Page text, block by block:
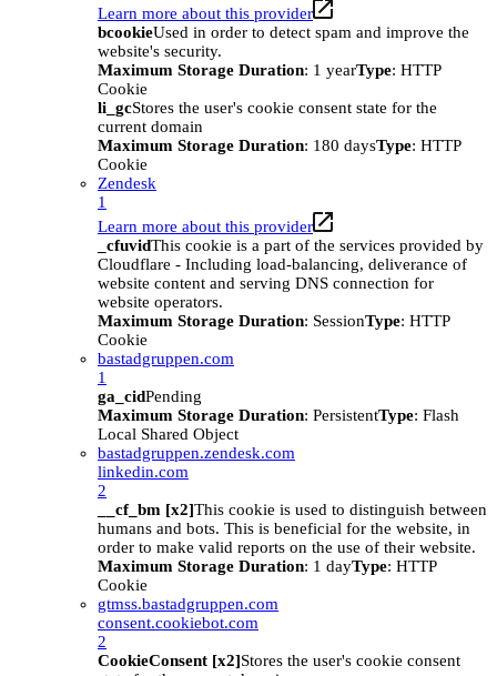
Learn more about this provider
bcookieUsed in order to detect spam and improve the
website's security.
Maximum Storage Duration: 1 yearType: HTTP
Cookie
li_gcStores the user's cookie consent state for the
current domain
Maximum Storage Duration: 180 daysType: HTTP
Cookie
Zendesk
1
Learn more about this provider
_cfuvidThis cookie is a part of the services provided by
Cloudflare - Including load-balancing, deliverance of
website content and serving DNS connection for
website operators.
Maximum Storage Duration: SessionType: HTTP
Cookie
bastadgruppen.com
1
ga_cidPending
Maximum Storage Duration: PersistentType: Flash
Local Shared Object
bastadgruppen.zendesk.com
linkedin.com
2
__cf_bm [x2]This cookie is used to distinguish between
humans and bots. This is beneficial for the website, in
order to make valid reports on the use of their website.
Maximum Storage Duration: 1 dayType: HTTP
Cookie
gtmss.bastadgruppen.com
consent.cookiebot.com
2
CookieConsent [x2]Stores the user's cookie consent